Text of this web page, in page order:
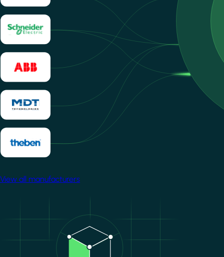
View all manufacturers